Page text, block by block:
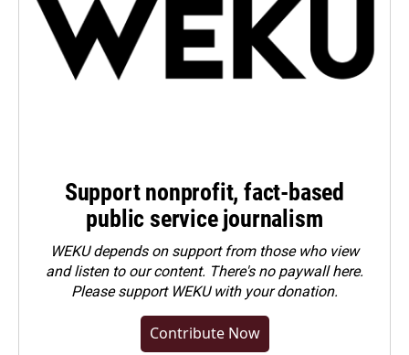
Support nonprofit, fact-based
public service journalism
WEKU depends on support from those who view
and listen to our content. There's no paywall here.
Pleasesupport WEKU with your donation.
Contribute Now